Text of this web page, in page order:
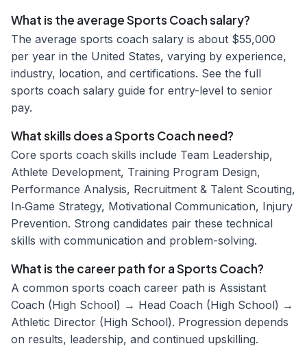
What is the average Sports Coach salary?
The average sports coach salary is about $55,000
per year in the United States, varying by experience,
industry, location, and certifications. See the full
sports coach salary guide for entry-level to senior
pay.
What skills does a Sports Coach need?
Core sports coach skills include Team Leadership,
Athlete Development, Training Program Design,
Performance Analysis, Recruitment & Talent Scouting,
In‑Game Strategy, Motivational Communication, Injury
Prevention. Strong candidates pair these technical
skills with communication and problem-solving.
What is the career path for a Sports Coach?
A common sports coach career path is Assistant
Coach (High School) → Head Coach (High School) →
Athletic Director (High School). Progression depends
on results, leadership, and continued upskilling.